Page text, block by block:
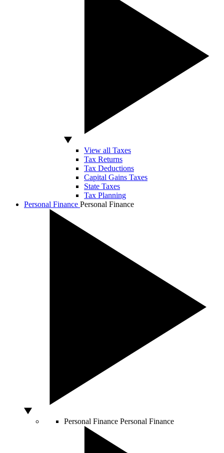
View all Taxes
Tax Returns
Tax Deductions
Capital Gains Taxes
State Taxes
Tax Planning
Personal Finance Personal Finance
Personal Finance Personal Finance